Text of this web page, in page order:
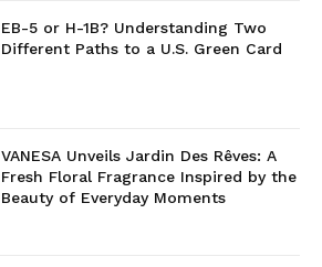
EB-5 or H-1B? Understanding Two
Different Paths to a U.S. Green Card
VANESA Unveils Jardin Des Rêves: A
Fresh Floral Fragrance Inspired by the
Beauty of Everyday Moments